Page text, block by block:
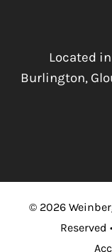
Located
Burlington,
© 2026
Reserved •